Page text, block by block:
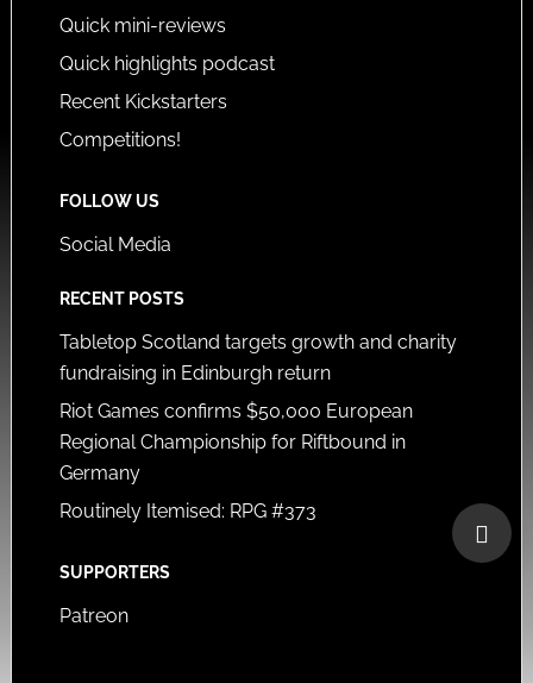
Quick mini-reviews
Quick highlights podcast
Recent Kickstarters
Competitions!
FOLLOW US
Social Media
RECENT POSTS
Tabletop Scotland targets growth and charity
fundraising in Edinburgh return
Riot Games confirms $50,000 European
Regional Championship for Riftbound in
Germany
Routinely Itemised: RPG #373
SUPPORTERS
Patreon